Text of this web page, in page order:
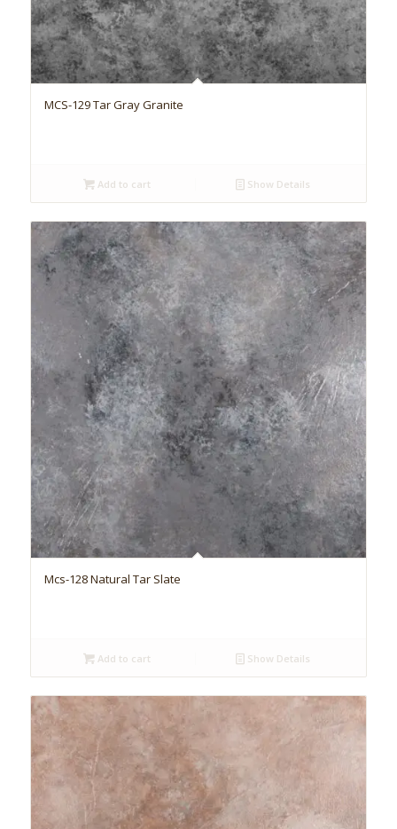
MCS-129 Tar Gray Granite
Add to cart Show Details
Mcs-128 Natural Tar Slate
Add to cart Show Details